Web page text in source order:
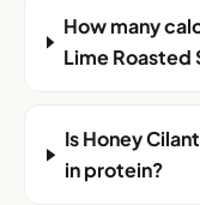
How many
Lime Roasted
Is Honey
in protein?